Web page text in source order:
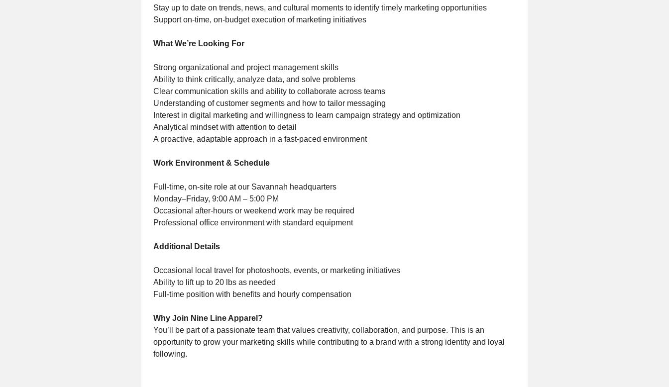
Stay up to date on trends, news, and cultural moments to identify timely marketing opportunities
Support on-time, on-budget execution of marketing initiatives
What We’re Looking For
Strong organizational and project management skills
Ability to think critically, analyze data, and solve problems
Clear communication skills and ability to collaborate across teams
Understanding of customer segments and how to tailor messaging
Interest in digital marketing and willingness to learn campaign strategy and optimization
Analytical mindset with attention to detail
A proactive, adaptable approach in a fast-paced environment
Work Environment & Schedule
Full-time, on-site role at our Savannah headquarters
Monday–Friday, 9:00 AM – 5:00 PM
Occasional after-hours or weekend work may be required
Professional office environment with standard equipment
Additional Details
Occasional local travel for photoshoots, events, or marketing initiatives
Ability to lift up to 20 lbs as needed
Full-time position with benefits and hourly compensation
Why Join Nine Line Apparel?
You’ll be part of a passionate team that values creativity, collaboration, and purpose. This is an
opportunity to grow your marketing skills while contributing to a brand with a strong identity and loyal
following.